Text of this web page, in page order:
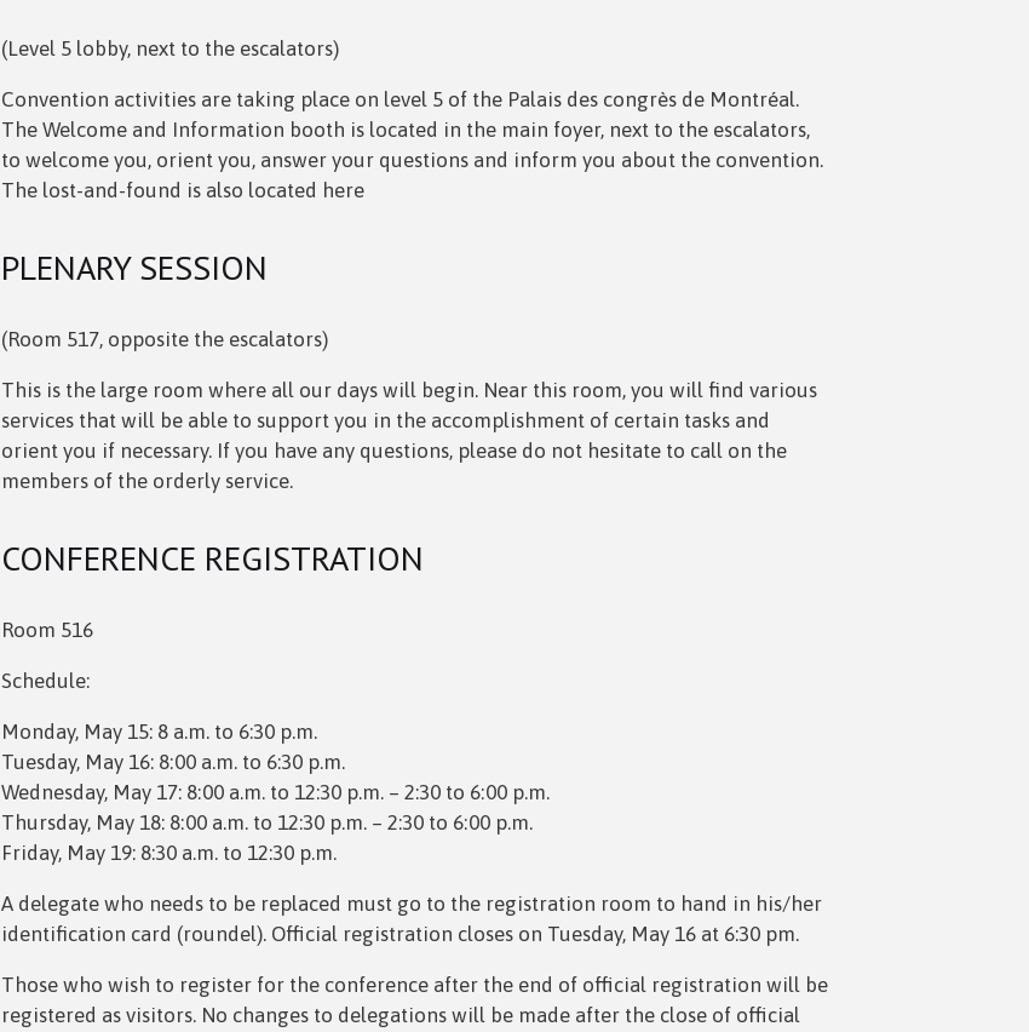
(Level 5 lobby, next to the escalators)
Convention activities are taking place on level 5 of the Palais des congrès de Montréal.
The Welcome and Information booth is located in the main foyer, next to the escalators,
to welcome you, orient you, answer your questions and inform you about the convention.
The lost-and-found is also located here
PLENARY SESSION
(Room 517, opposite the escalators)
This is the large room where all our days will begin. Near this room, you will find various
services that will be able to support you in the accomplishment of certain tasks and
orient you if necessary. If you have any questions, please do not hesitate to call on the
members of the orderly service.
CONFERENCE REGISTRATION
Room 516
Schedule:
Monday, May 15: 8 a.m. to 6:30 p.m.
Tuesday, May 16: 8:00 a.m. to 6:30 p.m.
Wednesday, May 17: 8:00 a.m. to 12:30 p.m. – 2:30 to 6:00 p.m.
Thursday, May 18: 8:00 a.m. to 12:30 p.m. – 2:30 to 6:00 p.m.
Friday, May 19: 8:30 a.m. to 12:30 p.m.
A delegate who needs to be replaced must go to the registration room to hand in his/her
identification card (roundel). Official registration closes on Tuesday, May 16 at 6:30 pm.
Those who wish to register for the conference after the end of official registration will be
registered as visitors. No changes to delegations will be made after the close of official